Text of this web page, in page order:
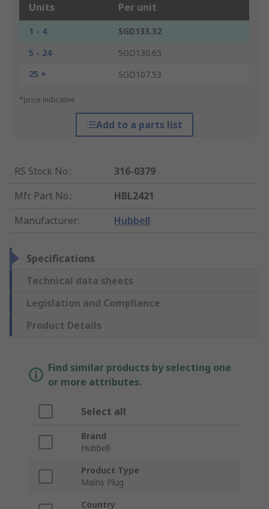
Units Per unit
1 - 4
SGD133.32
5 - 24
SGD130.65
25 +
SGD107.53
*price indicative
Add to a parts list
RS Stock No.:
316-0379
Mfr. Part No.:
HBL2421
Manufacturer: Hubbell
Specifications
Technical data sheets
Legislation and Compliance
Product Details
Find similar products by selecting one
or more attributes.
Select all
Brand
Hubbell
Product Type
Mains Plug
Country